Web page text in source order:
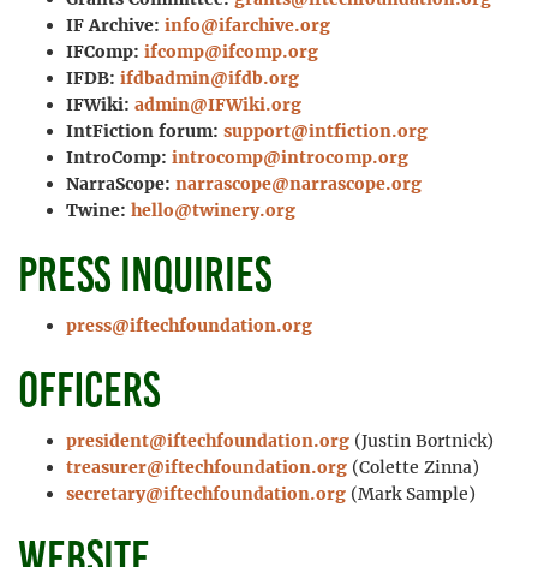
IF Archive: info@ifarchive.org
IFComp: ifcomp@ifcomp.org
IFDB: ifdbadmin@ifdb.org
IFWiki: admin@IFWiki.org
IntFiction forum: support@intfiction.org
IntroComp: introcomp@introcomp.org
NarraScope: narrascope@narrascope.org
Twine: hello@twinery.org
Press inquiries
press@iftechfoundation.org
Officers
president@iftechfoundation.org (Justin Bortnick)
treasurer@iftechfoundation.org (Colette Zinna)
secretary@iftechfoundation.org (Mark Sample)